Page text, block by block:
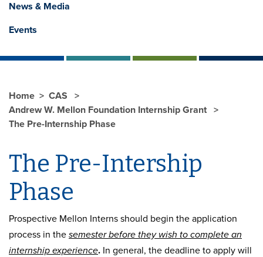
News & Media
Events
Home
CAS
Andrew W. Mellon Foundation Internship Grant
The Pre-Internship Phase
The Pre-Intership
Phase
Prospective Mellon Interns should begin the application
process in the semester before they wish to complete an
internship experience. In general, the deadline to apply will